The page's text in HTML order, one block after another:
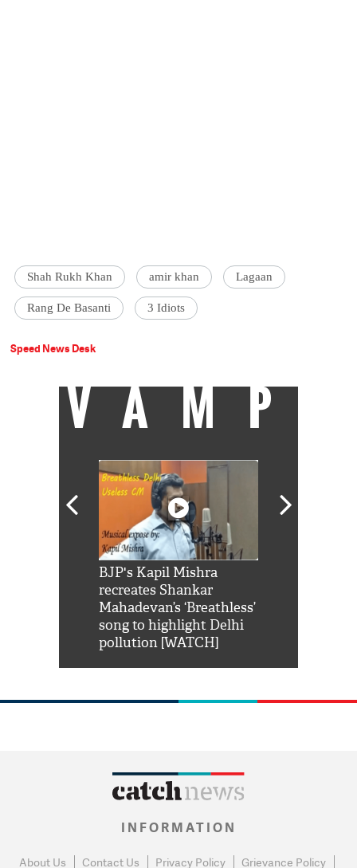
Shah Rukh Khan amir khan Lagaan
Rang De Basanti 3 Idiots
Speed News Desk
VAMP
BJP's Kapil Mishra
recreates Shankar
Mahadevan’s ‘Breathless’
song to highlight Delhi
pollution [WATCH]
INFORMATION
About Us Contact Us Privacy Policy Grievance Policy